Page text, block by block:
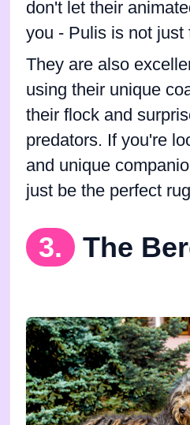
don't let their
you - Pulis is not just
They are also
using their unique
their flock and
predators. If you're
and unique
just be the perfect
3. The